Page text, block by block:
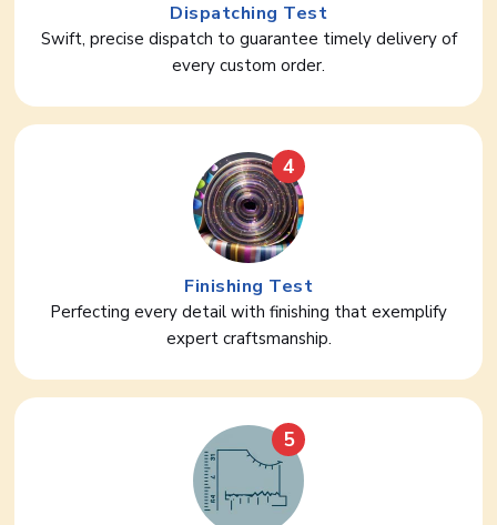
Dispatching Test
Swift, precise dispatch to guarantee timely delivery of
every custom order.
4
Finishing Test
Perfecting every detail with finishing that exemplify
expert craftsmanship.
5